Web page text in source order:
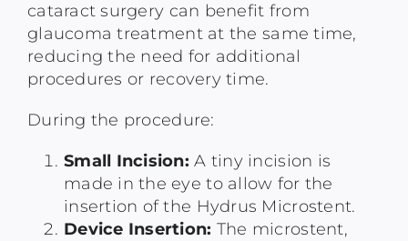
cataract surgery can benefit from
glaucoma treatment at the same time,
reducing the need for additional
procedures or recovery time.
During the procedure:
Small Incision: A tiny incision is
made in the eye to allow for the
insertion of the Hydrus Microstent.
Device Insertion: The microstent,